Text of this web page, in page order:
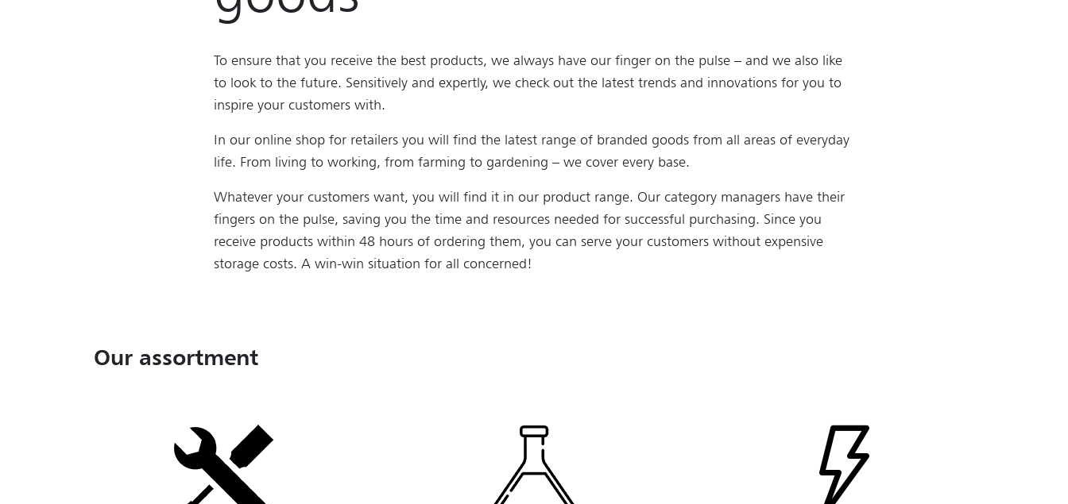
To ensure that you receive the best products, we always have our finger on the pulse – and we also like
to look to the future. Sensitively and expertly, we check out the latest trends and innovations for you to
inspire your customers with.
In our online shop for retailers you will find the latest range of branded goods from all areas of everyday
life. From living to working, from farming to gardening – we cover every base.
Whatever your customers want, you will find it in our product range. Our category managers have their
fingers on the pulse, saving you the time and resources needed for successful purchasing. Since you
receive products within 48 hours of ordering them, you can serve your customers without expensive
storage costs. A win-win situation for all concerned!
Our assortment